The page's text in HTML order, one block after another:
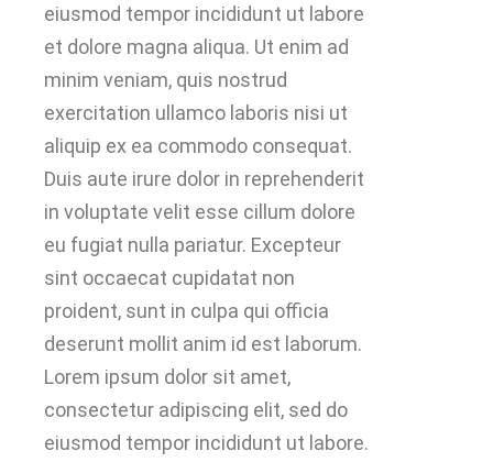
eiusmod tempor incididunt ut labore
et dolore magna aliqua. Ut enim ad
minim veniam, quis nostrud
exercitation ullamco laboris nisi ut
aliquip ex ea commodo consequat.
Duis aute irure dolor in reprehenderit
in voluptate velit esse cillum dolore
eu fugiat nulla pariatur. Excepteur
sint occaecat cupidatat non
proident, sunt in culpa qui officia
deserunt mollit anim id est laborum.
Lorem ipsum dolor sit amet,
consectetur adipiscing elit, sed do
eiusmod tempor incididunt ut labore.